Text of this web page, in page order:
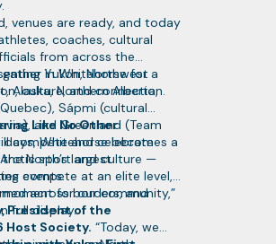
venues are ready, and today
coaches, cultural
from across the
in Whitehorse for a
culture, and connection.
Yukon, Northwest
Alaska, Northern Alberta,
Sápmi (cultural
and Greenland (Team
compete and celebrate
North’s largest
events.
Like No Other
days, Whitehorse becomes a
sport and culture —
compete at an elite level,
across borders, and
full display.
moment for our community,”
President of the
Host Society. “Today, we